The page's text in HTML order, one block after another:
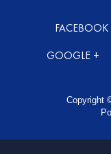
FACEBOOK
GOOGLE +
Copyright